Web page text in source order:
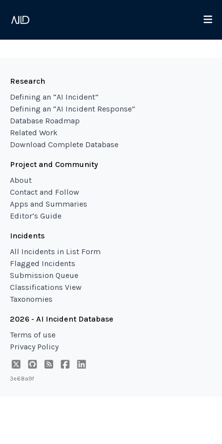
Research
Defining an “AI Incident”
Defining an “AI Incident Response”
Database Roadmap
Related Work
Download Complete Database
Project and Community
About
Contact and Follow
Apps and Summaries
Editor’s Guide
Incidents
All Incidents in List Form
Flagged Incidents
Submission Queue
Classifications View
Taxonomies
2026 - AI Incident Database
Terms of use
Privacy Policy
3e68a9f